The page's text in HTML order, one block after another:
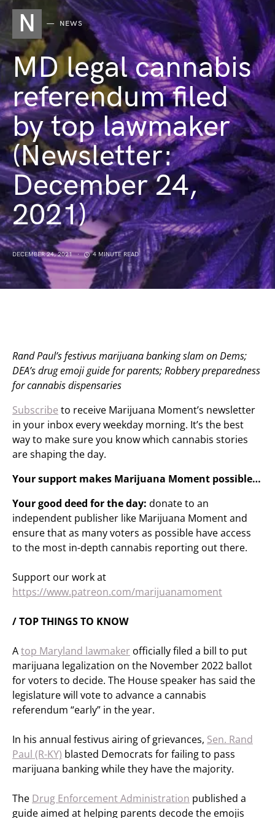
N NEWS
MD legal cannabis
referendum filed
by top lawmaker
(Newsletter:
December 24,
2021)
DECEMBER 24, 2021 4 MINUTE READ
Rand Paul’s festivus marijuana banking slam on Dems;
DEA’s drug emoji guide for parents; Robbery preparedness
for cannabis dispensaries
Subscribe to receive Marijuana Moment’s newsletter
in your inbox every weekday morning. It’s the best
way to make sure you know which cannabis stories
are shaping the day.
Your support makes Marijuana Moment possible…
Your good deed for the day: donate to an
independent publisher like Marijuana Moment and
ensure that as many voters as possible have access
to the most in-depth cannabis reporting out there.
Support our work at
https://www.patreon.com/marijuanamoment
/ TOP THINGS TO KNOW
Atop Maryland lawmaker officially filed a bill to put
marijuana legalization on the November 2022 ballot
for voters to decide. The House speaker has said the
legislature will vote to advance a cannabis
referendum “early” in the year.
In his annual festivus airing of grievances, Sen. Rand
Paul (R-KY) blasted Democrats for failing to pass
marijuana banking while they have the majority.
The Drug Enforcement Administration published a
guide aimed at helping parents decode the emojis